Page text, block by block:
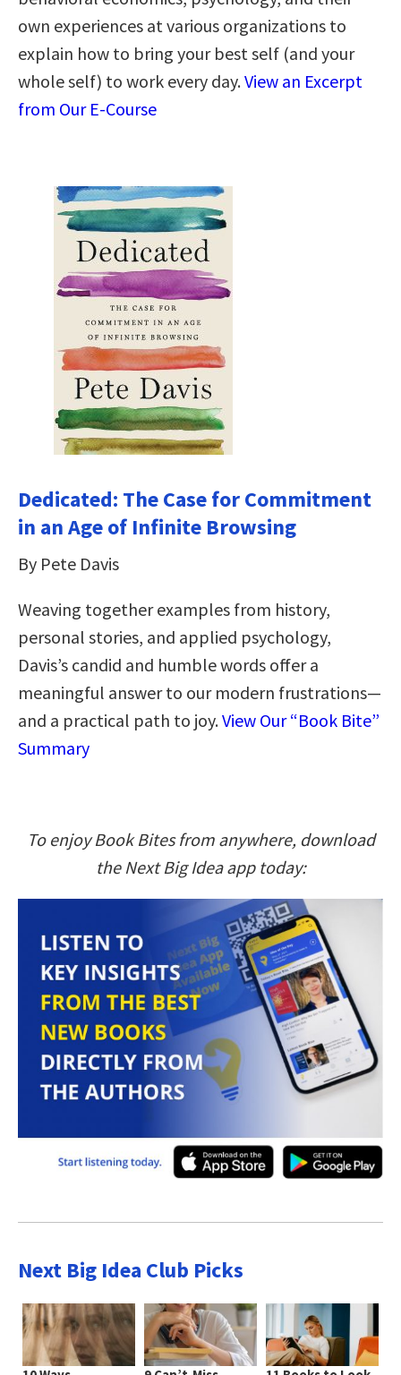
own experiences at various organizations to
explain how to bring your best self (and your
whole self) to work every day.View an Excerpt
from Our E-Course
Dedicated: The Case for Commitment
in an Age of Infinite Browsing
By Pete Davis
Weaving together examples from history,
personal stories, and applied psychology,
Davis’s candid and humble words offer a
meaningful answer to our modern frustrations—
and a practical path to joy.View Our “Book Bite”
Summary
To enjoy Book Bites from anywhere, download
the Next Big Idea app today:
Next Big Idea Club Picks